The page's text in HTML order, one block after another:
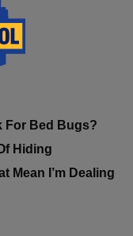
For Bed Bugs?
Hiding
Mean I’m Dealing